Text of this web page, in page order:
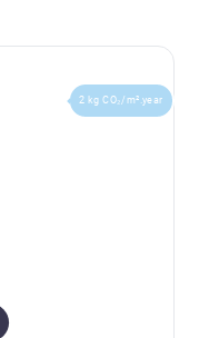
2 kg CO₂/m².year